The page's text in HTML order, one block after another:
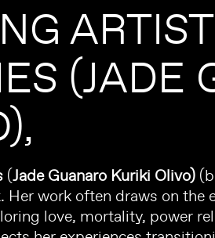
(JADE
(Jade Guanaro Kuriki Olivo)
Her work often draws on the
love, mortality, power